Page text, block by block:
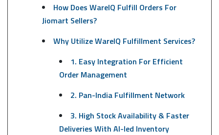
How Does WareIQ Fulfill Orders For
Jiomart Sellers?
Why Utilize WareIQ Fulfillment Services?
1. Easy Integration For Efficient
Order Management
2. Pan-India Fulfillment Network
3. High Stock Availability & Faster
Deliveries With AI-led Inventory